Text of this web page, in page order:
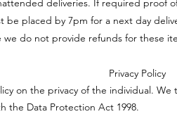
deliveries. If required proof
be placed by 7pm for a next day
we do not provide refunds for these
Privacy Policy
on the privacy of the individual. We
the Data Protection Act 1998.